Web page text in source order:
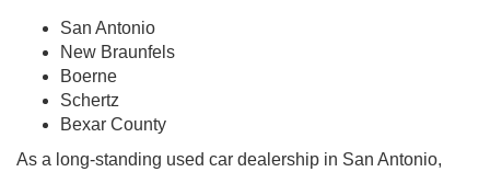
San Antonio
New Braunfels
Boerne
Schertz
Bexar County
As a long-standing used car dealership in San Antonio,